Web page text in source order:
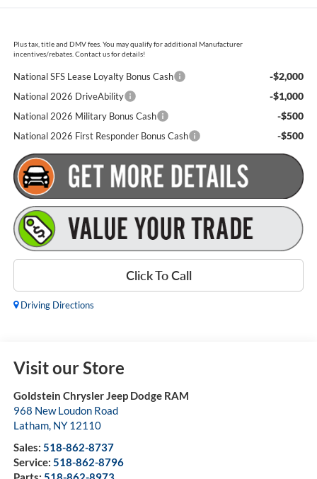
Plus tax, title and DMV fees. You may qualify for additional Manufacturer
incentives/rebates. Contact us for details!
National SFS Lease Loyalty Bonus Cash -$2,000
National 2026 DriveAbility -$1,000
National 2026 Military Bonus Cash -$500
National 2026 First Responder Bonus Cash -$500
Click To Call
Driving Directions
Visit our Store
Goldstein Chrysler Jeep Dodge RAM
968 New Loudon Road
Latham, NY 12110
Sales: 518-862-8737
Service: 518-862-8796